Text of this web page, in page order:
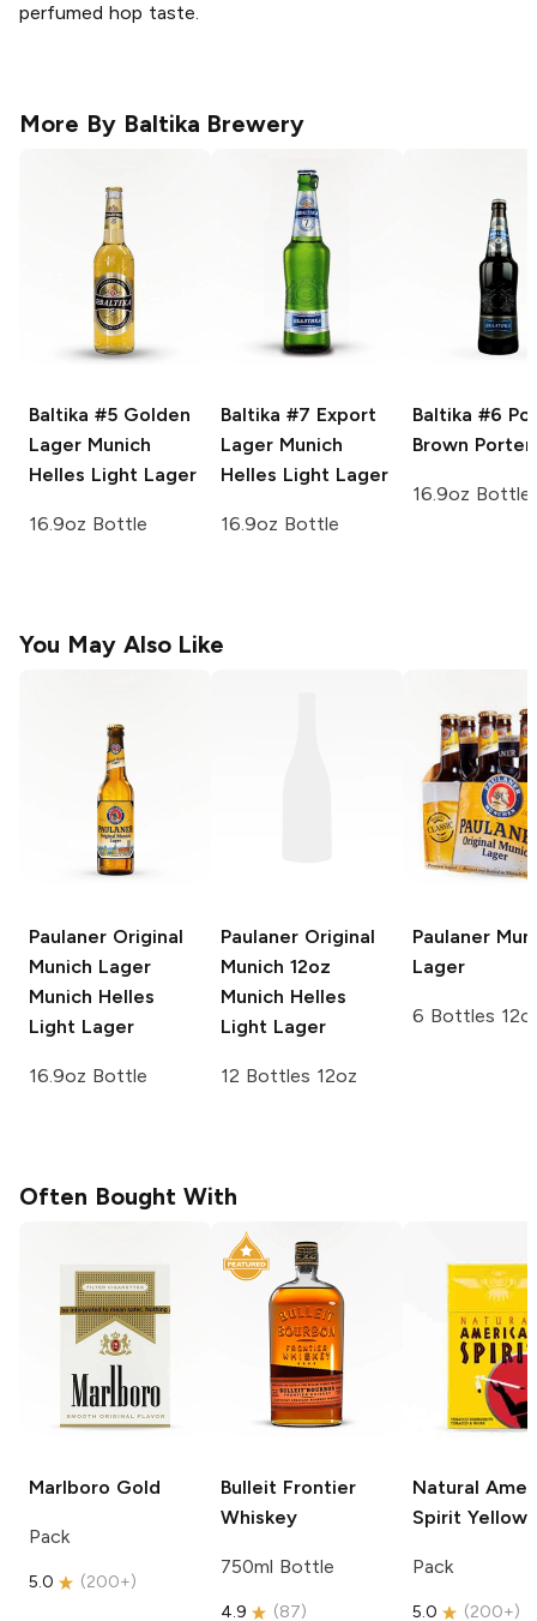
perfumed hop taste.
More By Baltika Brewery
Baltika #5 Golden
Lager Munich
Helles Light Lager
16.9oz Bottle
Baltika #7 Export
Lager Munich
Helles Light Lager
16.9oz Bottle
Baltika #6
Brown Porter
16.9oz Bottle
You May Also Like
Paulaner Original
Munich Lager
Munich Helles
Light Lager
16.9oz Bottle
Paulaner Original
Munich 12oz
Munich Helles
Light Lager
12 Bottles 12oz
Paulaner
Lager
6 Bottles
Often Bought With
Marlboro Gold
Pack
5.0 (200+)
Bulleit Frontier
Whiskey
750ml Bottle
4.9 (87)
Natural
Spirit Yellow
Pack
5.0 (200+)